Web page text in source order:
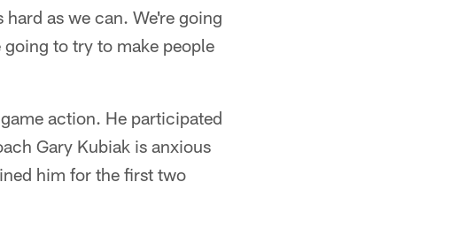
as we can. We're going
to try to make people
action. He participated
Gary Kubiak is anxious
him for the first two